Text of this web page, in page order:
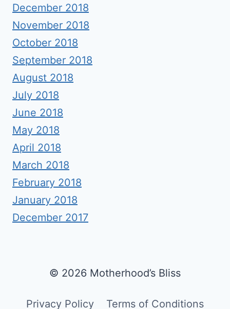
December 2018
November 2018
October 2018
September 2018
August 2018
July 2018
June 2018
May 2018
April 2018
March 2018
February 2018
January 2018
December 2017
© 2026 Motherhood’s Bliss
Privacy Policy Terms of Conditions